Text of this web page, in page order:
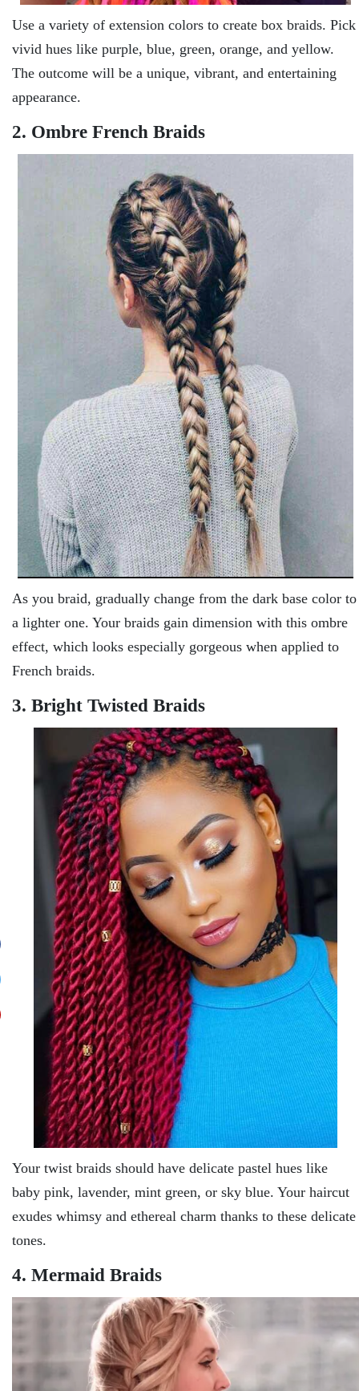
Use a variety of extension colors to create box braids. Pick
vivid hues like purple, blue, green, orange, and yellow.
The outcome will be a unique, vibrant, and entertaining
appearance.
2. Ombre French Braids
As you braid, gradually change from the dark base color to
a lighter one. Your braids gain dimension with this ombre
effect, which looks especially gorgeous when applied to
French braids.
3. Bright Twisted Braids
Your twist braids should have delicate pastel hues like
baby pink, lavender, mint green, or sky blue. Your haircut
exudes whimsy and ethereal charm thanks to these delicate
tones.
4. Mermaid Braids